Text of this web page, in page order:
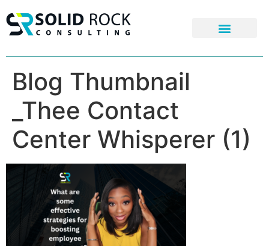
Blog Thumbnail
_Thee Contact
Center Whisperer (1)